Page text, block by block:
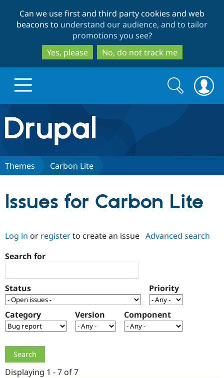
to
main
content
to
search
Can we use first and third party cookies and web
beacons to understand our audience, and to tailor
promotions you see?
Yes, please
No, do not track me
Drupal.org home
Discover Drupal
Case
Drupal for
Government
Getting
Local
Guide
Become a
Certified
Community
About the
Community
How to
Support Drupal
The Drupal
Association
Get Started
Search
form
Search
Themes Carbon Lite
Issues for Carbon Lite
Log in or registerto create an issue Advanced search
Search for
Status Priority
Category Version Component
Displaying 1 - 7 of 7